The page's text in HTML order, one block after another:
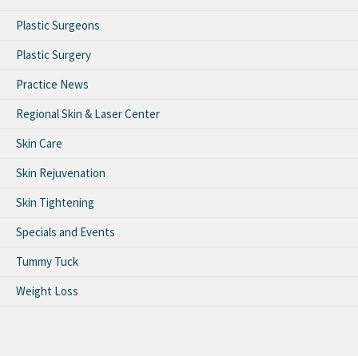
Plastic Surgeons
Plastic Surgery
Practice News
Regional Skin & Laser Center
Skin Care
Skin Rejuvenation
Skin Tightening
Specials and Events
Tummy Tuck
Weight Loss